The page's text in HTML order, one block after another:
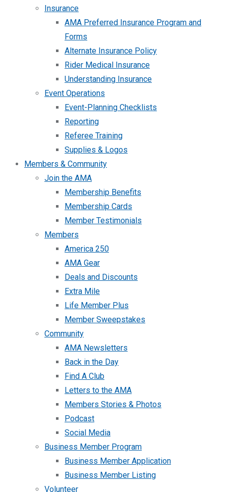
Insurance
AMA Preferred Insurance Program and
Forms
Alternate Insurance Policy
Rider Medical Insurance
Understanding Insurance
Event Operations
Event-Planning Checklists
Reporting
Referee Training
Supplies & Logos
Members & Community
Join the AMA
Membership Benefits
Membership Cards
Member Testimonials
Members
America 250
AMA Gear
Deals and Discounts
Extra Mile
Life Member Plus
Member Sweepstakes
Community
AMA Newsletters
Back in the Day
Find A Club
Letters to the AMA
Members Stories & Photos
Podcast
Social Media
Business Member Program
Business Member Application
Business Member Listing
Volunteer